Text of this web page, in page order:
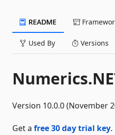
README
Used By Versions
Version 10.0.0 (November
Get a free 30 day trial key.